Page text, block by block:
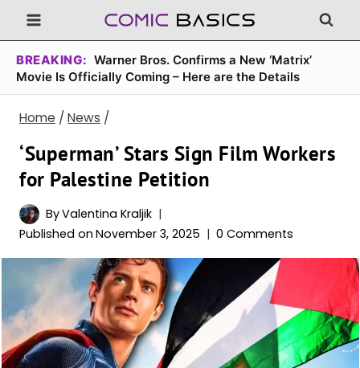
Skip
to
content
BREAKING: Warner Bros. Confirms a New ‘Matrix’
Movie Is Officially Coming – Here are the Details
Home / News /
‘Superman’ Stars Sign Film Workers
for Palestine Petition
ByValentina Kraljik
Published on November 3, 2025 0 Comments